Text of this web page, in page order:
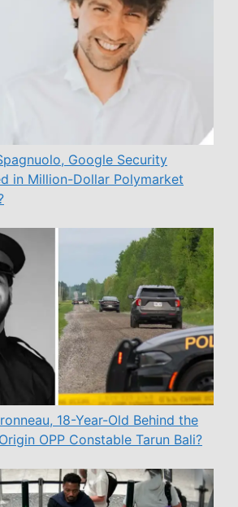
Google Security
in Million-Dollar Polymarket
18-Year-Old Behind the
OPP Constable Tarun Bali?